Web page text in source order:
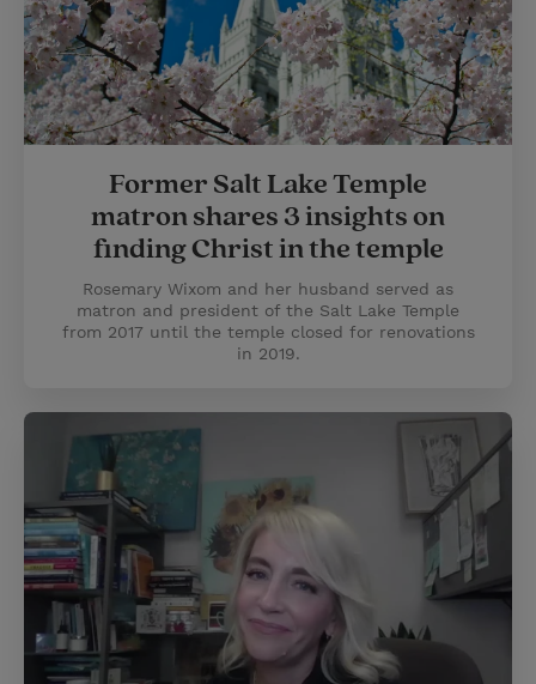
Former Salt Lake Temple
matron shares 3 insights on
finding Christ in the temple
Rosemary Wixom and her husband served as
matron and president of the Salt Lake Temple
from 2017 until the temple closed for renovations
in 2019.